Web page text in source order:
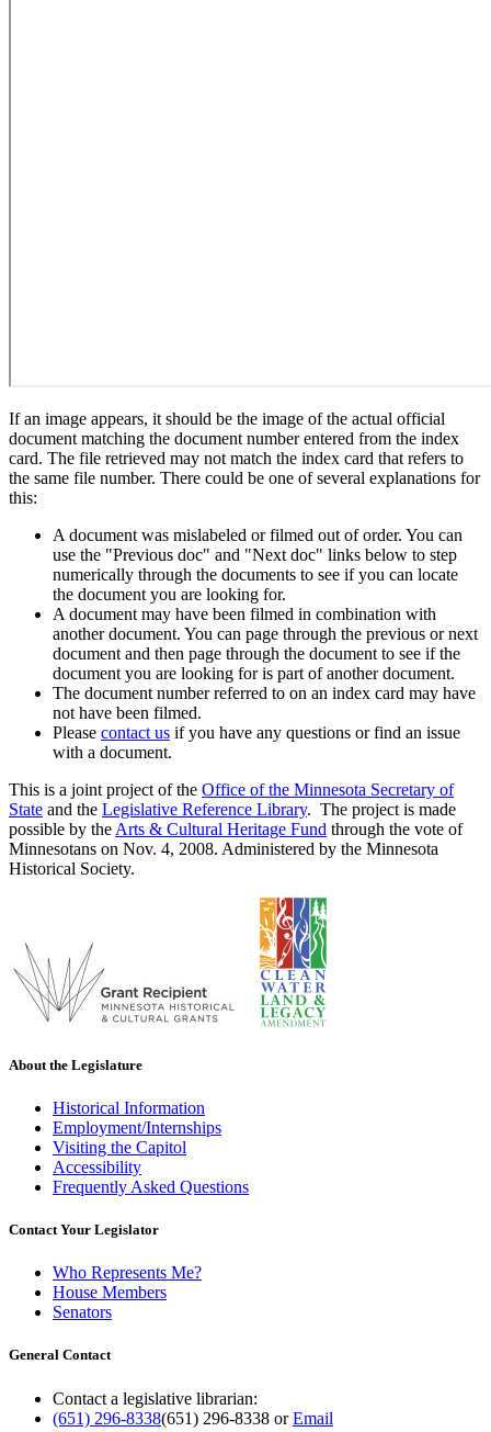
If an image appears, it should be the image of the actual official
document matching the document number entered from the index
card. The file retrieved may not match the index card that refers to
the same file number. There could be one of several explanations for
this:
A document was mislabeled or filmed out of order. You can
use the "Previous doc" and "Next doc" links below to step
numerically through the documents to see if you can locate
the document you are looking for.
A document may have been filmed in combination with
another document. You can page through the previous or next
document and then page through the document to see if the
document you are looking for is part of another document.
The document number referred to on an index card may have
not have been filmed.
Please contact us if you have any questions or find an issue
with a document.
This is a joint project of the Office of the Minnesota Secretary of
State and the Legislative Reference Library. The project is made
possible by the Arts & Cultural Heritage Fund through the vote of
Minnesotans on Nov. 4, 2008. Administered by the Minnesota
Historical Society.
About the Legislature
Historical Information
Employment/Internships
Visiting the Capitol
Accessibility
Frequently Asked Questions
Contact Your Legislator
Who Represents Me?
House Members
Senators
General Contact
Contact a legislative librarian:
(651) 296-8338(651) 296-8338 orEmail